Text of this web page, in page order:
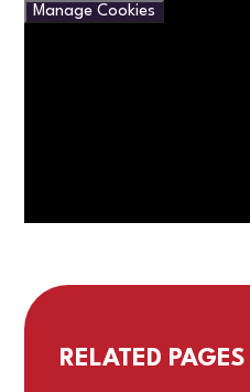
Manage Cookies
RELATED PAGES